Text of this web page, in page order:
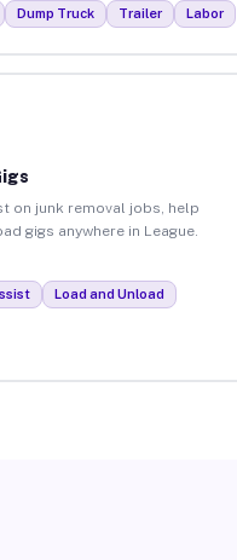
Dump Truck Trailer Labor
on junk removal jobs, help
gigs anywhere in League.
Load and Unload